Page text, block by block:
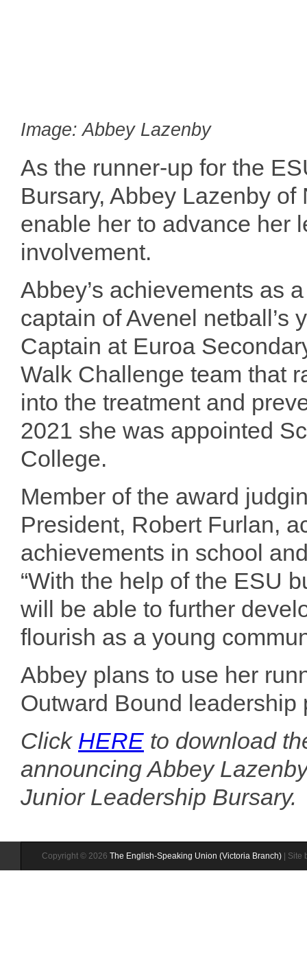
Image: Abbey Lazenby
As the runner-up for the
Bursary, Abbey Lazenby
enable her to advance her
involvement.
Abbey’s achievements as
captain of Avenel netball’s
Captain at Euroa
Walk Challenge team that
into the treatment and
2021 she was appointed
College.
Member of the award
President, Robert Furlan,
achievements in school
“With the help of the ESU
will be able to further
flourish as a young
Abbey plans to use her
Outward Bound
Click HERE to download
announcing Abbey
Junior Leadership Bursary.
Copyright © 2026 The English-Speaking Union (Victoria Branch) | Site